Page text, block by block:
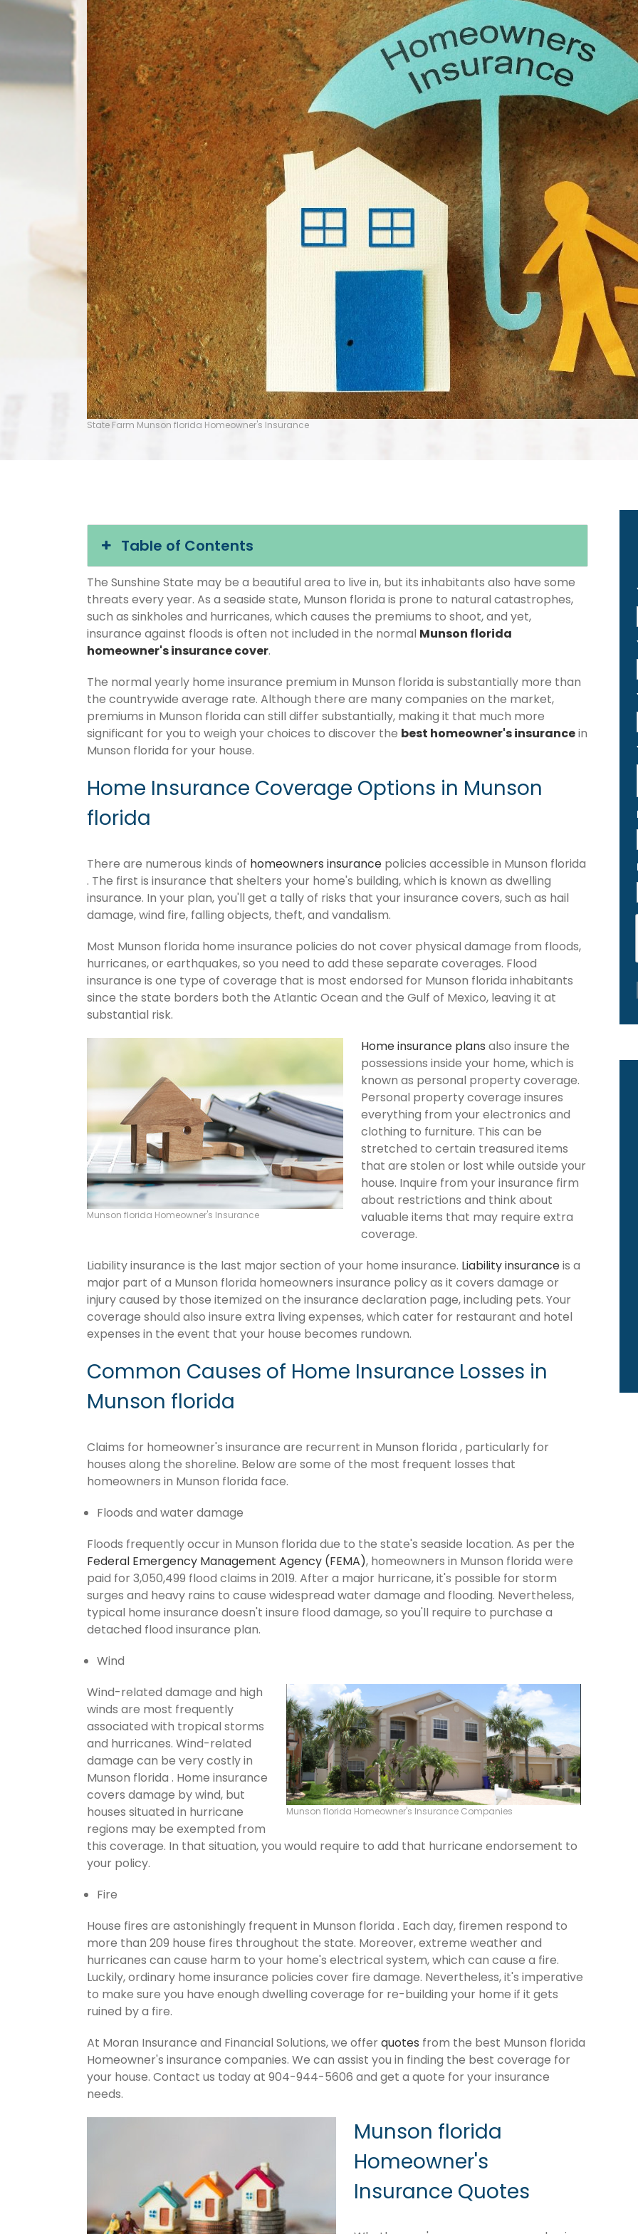
State Farm Munson florida Homeowner's Insurance
Table of Contents
The Sunshine State may be a beautiful area to live in, but its inhabitants also have some
threats every year. As a seaside state, Munson florida is prone to natural catastrophes,
such as sinkholes and hurricanes, which causes the premiums to shoot, and yet,
insurance against floods is often not included in the normal Munson florida
homeowner's insurance cover.
The normal yearly home insurance premium in Munson florida is substantially more than
the countrywide average rate. Although there are many companies on the market,
premiums in Munson florida can still differ substantially, making it that much more
significant for you to weigh your choices to discover the best homeowner's insurancein
Munson florida for your house.
Home Insurance Coverage Options in Munson
florida
There are numerous kinds of homeowners insurance policies accessible in Munson florida
. The first is insurance that shelters your home's building, which is known as dwelling
insurance. In your plan, you'll get a tally of risks that your insurance covers, such as hail
damage, wind fire, falling objects, theft, and vandalism.
Most Munson florida home insurance policies do not cover physical damage from floods,
hurricanes, or earthquakes, so you need to add these separate coverages. Flood
insurance is one type of coverage that is most endorsed for Munson florida inhabitants
since the state borders both the Atlantic Ocean and the Gulf of Mexico, leaving it at
substantial risk.
Munson florida Homeowner's Insurance
Home insurance plans also insure the
possessions inside your home, which is
known as personal property coverage.
Personal property coverage insures
everything from your electronics and
clothing to furniture. This can be
stretched to certain treasured items
that are stolen or lost while outside your
house. Inquire from your insurance firm
about restrictions and think about
valuable items that may require extra
coverage.
Liability insurance is the last major section of your home insurance. Liability insuranceis a
major part of a Munson florida homeowners insurance policy as it covers damage or
injury caused by those itemized on the insurance declaration page, including pets. Your
coverage should also insure extra living expenses, which cater for restaurant and hotel
expenses in the event that your house becomes rundown.
Common Causes of Home Insurance Losses in
Munson florida
Claims for homeowner's insurance are recurrent in Munson florida , particularly for
houses along the shoreline. Below are some of the most frequent losses that
homeowners in Munson florida face.
Floods and water damage
Floods frequently occur in Munson florida due to the state's seaside location. As per the
Federal Emergency Management Agency (FEMA), homeowners in Munson florida were
paid for 3,050,499 flood claims in 2019. After a major hurricane, it's possible for storm
surges and heavy rains to cause widespread water damage and flooding. Nevertheless,
typical home insurance doesn't insure flood damage, so you'll require to purchase a
detached flood insurance plan.
Wind
Munson florida Homeowner's Insurance Companies
Wind-related damage and high
winds are most frequently
associated with tropical storms
and hurricanes. Wind-related
damage can be very costly in
Munson florida . Home insurance
covers damage by wind, but
houses situated in hurricane
regions may be exempted from
this coverage. In that situation, you would require to add that hurricane endorsement to
your policy.
Fire
House fires are astonishingly frequent in Munson florida . Each day, firemen respond to
more than 209 house fires throughout the state. Moreover, extreme weather and
hurricanes can cause harm to your home's electrical system, which can cause a fire.
Luckily, ordinary home insurance policies cover fire damage. Nevertheless, it's imperative
to make sure you have enough dwelling coverage for re-building your home if it gets
ruined by a fire.
At Moran Insurance and Financial Solutions, we offerquotes from the best Munson florida
Homeowner's insurance companies. We can assist you in finding the best coverage for
your house. Contact us today at 904-944-5606 and get a quote for your insurance
needs.
Munson florida
Homeowner's
Insurance Quotes